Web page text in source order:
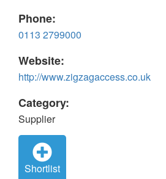
Phone:
0113 2799000
Website:
http://www.zigzagaccess.co.uk
Category:
Supplier
Shortlist